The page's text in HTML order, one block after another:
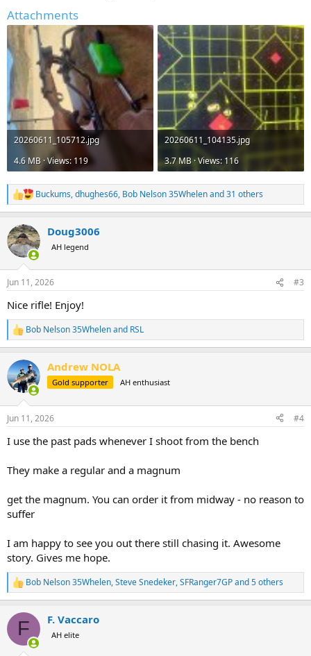
Attachments
20260611_105712.jpg
4.6 MB · Views: 119
20260611_104135.jpg
3.7 MB · Views: 116
R
e
c
t
i
s
Buckums,dhughes66, Bob Nelson 35Whelenand 31 others
Doug3006
AH legend
Jun 11, 2026 #3
Nice rifle! Enjoy!
R
e
c
t
i
s
Bob Nelson 35Whelenand RSL
Andrew NOLA
Gold supporter AH enthusiast
Jun 11, 2026 #4
I use the past pads whenever I shoot from the bench
They make a regular and a magnum
get the magnum. You can order it from midway - no reason to
suffer
I am happy to see you out there still chasing it. Awesome
story. Gives me hope.
R
e
c
i
Bob Nelson 35Whelen,Steve Snedeker,SFRanger7GPand 5 others
F F. Vaccaro
AH elite